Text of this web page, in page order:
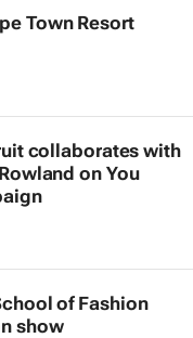
Town Resort
collaborates with
on You
of Fashion
show